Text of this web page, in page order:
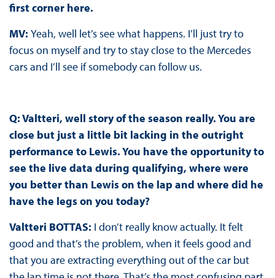
first corner here.
MV: Yeah, well let’s see what happens. I’ll just try to
focus on myself and try to stay close to the Mercedes
cars and I’ll see if somebody can follow us.
Q: Valtteri, well story of the season really. You are
close but just a little bit lacking in the outright
performance to Lewis. You have the opportunity to
see the live data during qualifying, where were
you better than Lewis on the lap and where did he
have the legs on you today?
Valtteri BOTTAS: I don’t really know actually. It felt
good and that’s the problem, when it feels good and
that you are extracting everything out of the car but